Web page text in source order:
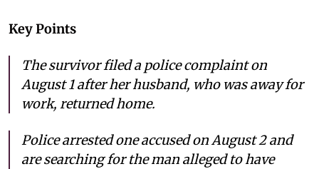
Key Points
The survivor filed a police complaint on
August 1 after her husband, who was away for
work, returned home.
Police arrested one accused on August 2 and
are searching for the man alleged to have